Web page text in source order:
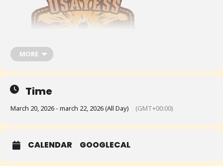
USAYESS Western Regionals @ Clark County, NV, March 20-22, 2026
MORE
Time
March 20, 2026 - march 22, 2026 (All Day) (GMT+00:00)
CALENDAR GOOGLECAL